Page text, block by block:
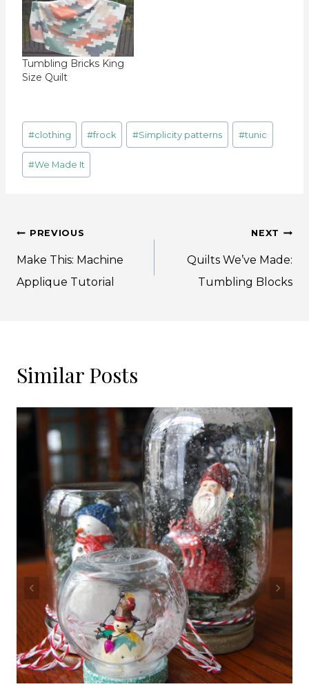
Tumbling Bricks King
Size Quilt
Post
Tags:
#clothing #frock #Simplicity patterns #tunic
#We Made It
Post
navigation
PREVIOUS
Make This: Machine
Applique Tutorial
NEXT
Quilts We’ve Made:
Tumbling Blocks
Similar Posts